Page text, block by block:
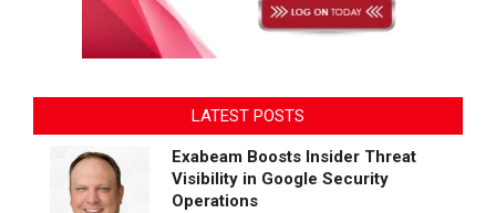
LATEST POSTS
Exabeam Boosts Insider Threat
Visibility in Google Security
Operations